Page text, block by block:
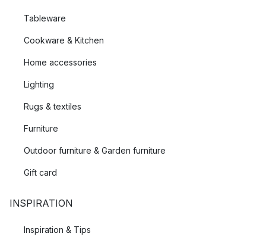
Tableware
Cookware & Kitchen
Home accessories
Lighting
Rugs & textiles
Furniture
Outdoor furniture & Garden furniture
Gift card
INSPIRATION
Inspiration & Tips